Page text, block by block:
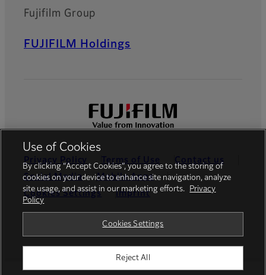
Fujifilm Group
FUJIFILM Holdings
Privacy Policy Terms of Use
Contact us
Social Media
Mobile Apps
Cookies Settings
Imprint
© FUJIFILM Europe GmbH
Use of Cookies
By clicking “Accept Cookies”, you agree to the storing of
cookies on your device to enhance site navigation, analyze
site usage, and assist in our marketing efforts.
Privacy
Policy
Cookies Settings
Reject All